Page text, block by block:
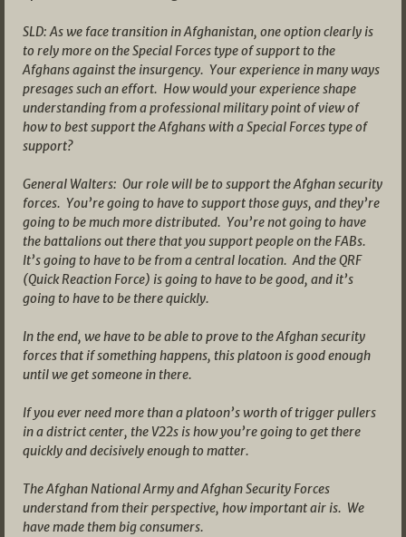
SLD: As we face transition in Afghanistan, one option clearly is
to rely more on the Special Forces type of support to the
Afghans against the insurgency. Your experience in many ways
presages such an effort. How would your experience shape
understanding from a professional military point of view of
how to best support the Afghans with a Special Forces type of
support?
General Walters: Our role will be to support the Afghan security
forces. You’re going to have to support those guys, and they’re
going to be much more distributed. You’re not going to have
the battalions out there that you support people on the FABs.
It’s going to have to be from a central location. And the QRF
(Quick Reaction Force) is going to have to be good, and it’s
going to have to be there quickly.
In the end, we have to be able to prove to the Afghan security
forces that if something happens, this platoon is good enough
until we get someone in there.
If you ever need more than a platoon’s worth of trigger pullers
in a district center, the V22s is how you’re going to get there
quickly and decisively enough to matter.
The Afghan National Army and Afghan Security Forces
understand from their perspective, how important air is. We
have made them big consumers.